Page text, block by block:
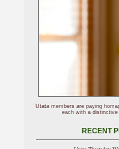
Utata members are paying
each with a
RECENT